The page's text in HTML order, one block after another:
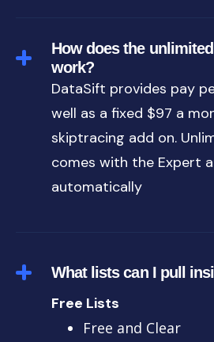
How does the
work?
DataSift provides pay
well as a fixed $97 a
skiptracing add on.
comes with the Expert
automatically
What lists can I pull
Free Lists
Free and Clear